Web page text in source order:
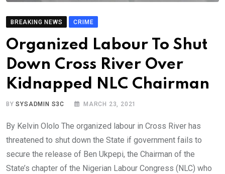
BREAKING NEWS CRIME
Organized Labour To Shut
Down Cross River Over
Kidnapped NLC Chairman
BYSYSADMIN S3C MARCH 23, 2021
By Kelvin Ololo The organized labour in Cross River has
threatened to shut down the State if government fails to
secure the release of Ben Ukpepi, the Chairman of the
State’s chapter of the Nigerian Labour Congress (NLC) who